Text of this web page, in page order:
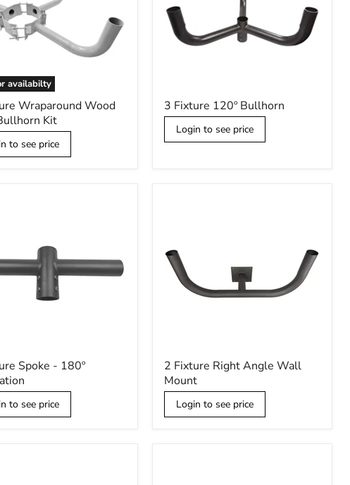
availabilty
Wraparound Wood
Kit
to see price
3
Fixture
120º
Bullhorn
3 Fixture 120º Bullhorn
Login to see price
Spoke - 180º
to see price
2
Fixture
Right
Angle
Wall
Mount
2 Fixture Right Angle Wall
Mount
Login to see price